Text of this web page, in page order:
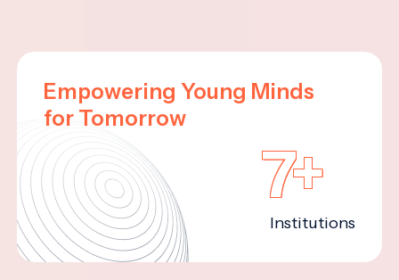
Empowering Young Minds
for Tomorrow
7+
Institutions